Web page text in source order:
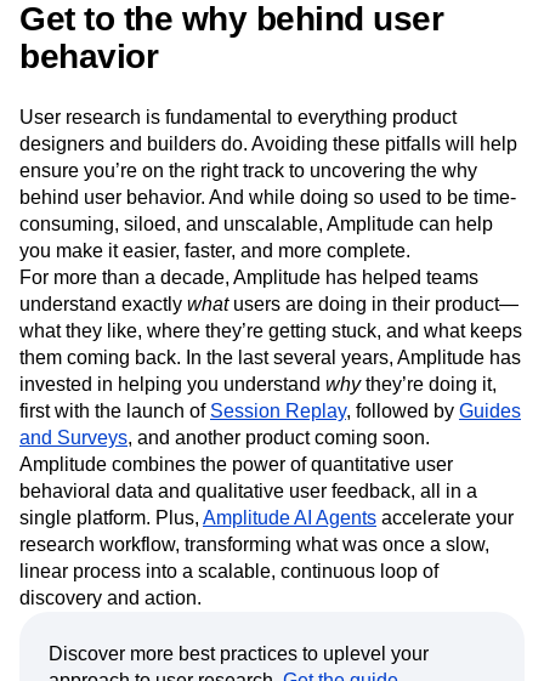
Get to the why behind user
behavior
User research is fundamental to everything product
designers and builders do. Avoiding these pitfalls will help
ensure you’re on the right track to uncovering the why
behind user behavior. And while doing so used to be time-
consuming, siloed, and unscalable, Amplitude can help
you make it easier, faster, and more complete.
For more than a decade, Amplitude has helped teams
understand exactly whatusers are doing in their product—
what they like, where they’re getting stuck, and what keeps
them coming back. In the last several years, Amplitude has
invested in helping you understand whythey’re doing it,
first with the launch of Session Replay, followed by Guides
and Surveys, and another product coming soon.
Amplitude combines the power of quantitative user
behavioral data and qualitative user feedback, all in a
single platform. Plus, Amplitude AI Agents accelerate your
research workflow, transforming what was once a slow,
linear process into a scalable, continuous loop of
discovery and action.
Discover more best practices to uplevel your